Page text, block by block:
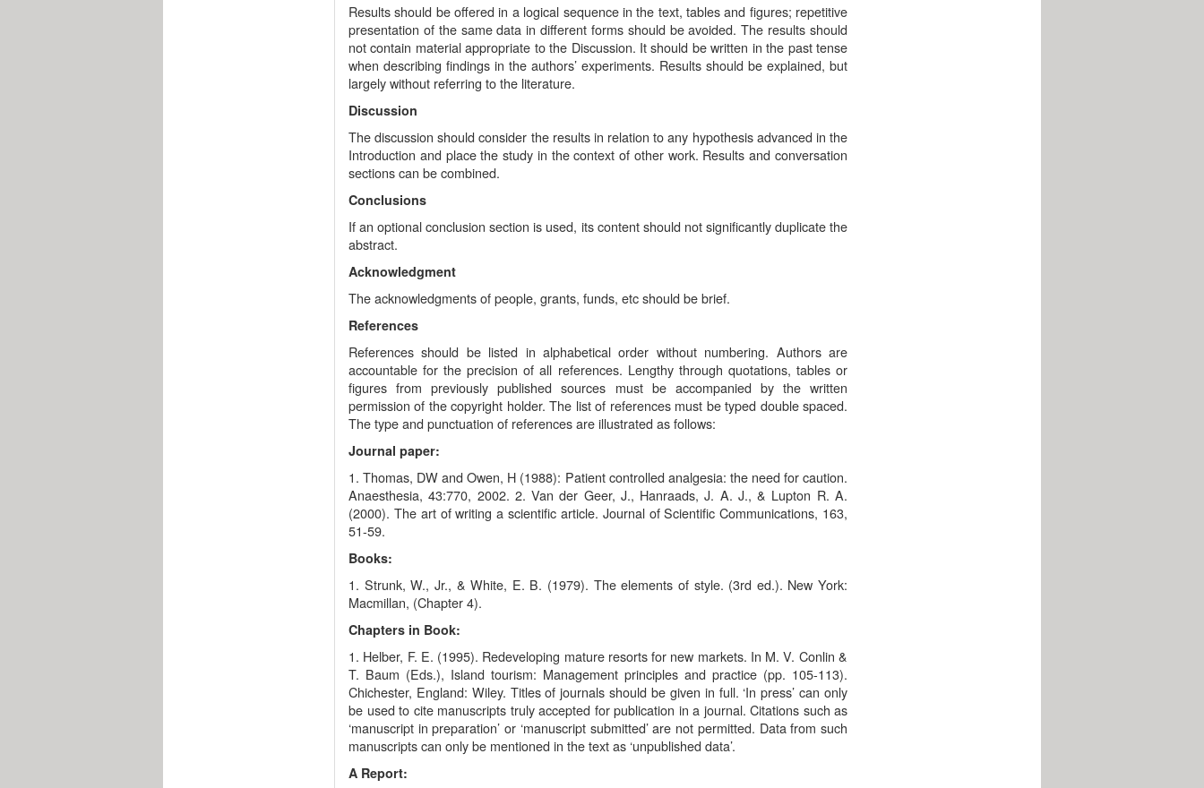
Results should be offered in a logical sequence in the text, tables and figures; repetitive
presentation of the same data in different forms should be avoided. The results should
not contain material appropriate to the Discussion. It should be written in the past tense
when describing findings in the authors’ experiments. Results should be explained, but
largely without referring to the literature.
Discussion
The discussion should consider the results in relation to any hypothesis advanced in the
Introduction and place the study in the context of other work. Results and conversation
sections can be combined.
Conclusions
If an optional conclusion section is used, its content should not significantly duplicate the
abstract.
Acknowledgment
The acknowledgments of people, grants, funds, etc should be brief.
References
References should be listed in alphabetical order without numbering. Authors are
accountable for the precision of all references. Lengthy through quotations, tables or
figures from previously published sources must be accompanied by the written
permission of the copyright holder. The list of references must be typed double spaced.
The type and punctuation of references are illustrated as follows:
Journal paper:
1. Thomas, DW and Owen, H (1988): Patient controlled analgesia: the need for caution.
Anaesthesia, 43:770, 2002. 2. Van der Geer, J., Hanraads, J. A. J., & Lupton R. A.
(2000). The art of writing a scientific article. Journal of Scientific Communications, 163,
51-59.
Books:
1. Strunk, W., Jr., & White, E. B. (1979). The elements of style. (3rd ed.). New York:
Macmillan, (Chapter 4).
Chapters in Book:
1. Helber, F. E. (1995). Redeveloping mature resorts for new markets. In M. V. Conlin &
T. Baum (Eds.), Island tourism: Management principles and practice (pp. 105-113).
Chichester, England: Wiley. Titles of journals should be given in full. ‘In press’ can only
be used to cite manuscripts truly accepted for publication in a journal. Citations such as
‘manuscript in preparation’ or ‘manuscript submitted’ are not permitted. Data from such
manuscripts can only be mentioned in the text as ‘unpublished data’.
A Report: